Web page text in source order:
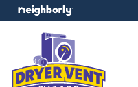
menu